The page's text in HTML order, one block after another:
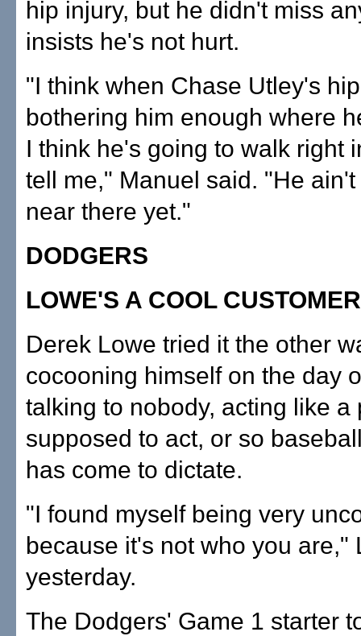
hip injury, but he didn't miss
insists he's not hurt.
"I think when Chase Utley's
bothering him enough where
I think he's going to walk right
tell me," Manuel said. "He
near there yet."
DODGERS
LOWE'S A COOL CUSTOMER
Derek Lowe tried it the other
cocooning himself on the day
talking to nobody, acting like a
supposed to act, or so
has come to dictate.
"I found myself being very
because it's not who you are,"
yesterday.
The Dodgers' Game 1 starter